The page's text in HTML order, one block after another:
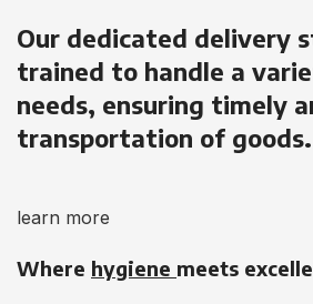
Our dedicated delivery
trained to handle a
needs, ensuring timely
transportation of goods.
learn more
Where hygiene meets